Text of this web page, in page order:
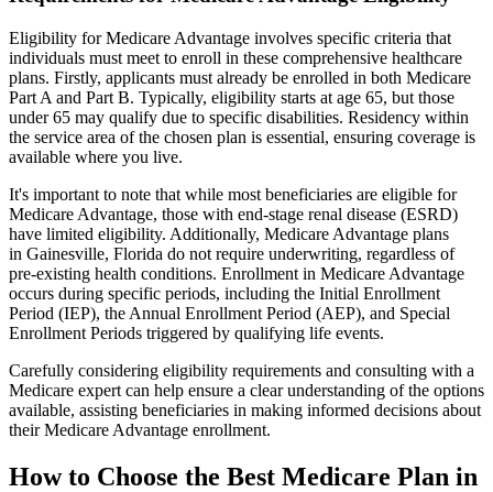
Eligibility for Medicare Advantage involves specific criteria that
individuals must meet to enroll in these comprehensive healthcare
plans. Firstly, applicants must already be enrolled in both Medicare
Part A and Part B. Typically, eligibility starts at age 65, but those
under 65 may qualify due to specific disabilities. Residency within
the service area of the chosen plan is essential, ensuring coverage is
available where you live.
It's important to note that while most beneficiaries are eligible for
Medicare Advantage, those with end-stage renal disease (ESRD)
have limited eligibility. Additionally, Medicare Advantage plans
in Gainesville, Florida do not require underwriting, regardless of
pre-existing health conditions. Enrollment in Medicare Advantage
occurs during specific periods, including the Initial Enrollment
Period (IEP), the Annual Enrollment Period (AEP), and Special
Enrollment Periods triggered by qualifying life events.
Carefully considering eligibility requirements and consulting with a
Medicare expert can help ensure a clear understanding of the options
available, assisting beneficiaries in making informed decisions about
their Medicare Advantage enrollment.
How to Choose the Best Medicare Plan in